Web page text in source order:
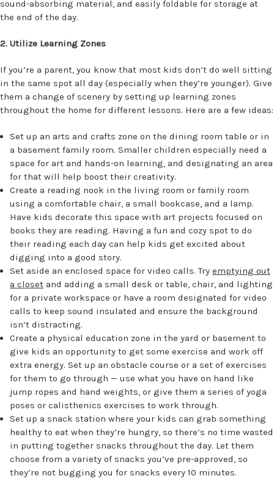
sound-absorbing material, and easily foldable for storage at
the end of the day.
2. Utilize Learning Zones
If you’re a parent, you know that most kids don’t do well sitting
in the same spot all day (especially when they’re younger). Give
them a change of scenery by setting up learning zones
throughout the home for different lessons. Here are a few ideas:
Set up an arts and crafts zone on the dining room table or in
a basement family room. Smaller children especially need a
space for art and hands-on learning, and designating an area
for that will help boost their creativity.
Create a reading nook in the living room or family room
using a comfortable chair, a small bookcase, and a lamp.
Have kids decorate this space with art projects focused on
books they are reading. Having a fun and cozy spot to do
their reading each day can help kids get excited about
digging into a good story.
Set aside an enclosed space for video calls. Tryemptying out
a closet and adding a small desk or table, chair, and lighting
for a private workspace or have a room designated for video
calls to keep sound insulated and ensure the background
isn’t distracting.
Create a physical education zone in the yard or basement to
give kids an opportunity to get some exercise and work off
extra energy. Set up an obstacle course or a set of exercises
for them to go through — use what you have on hand like
jump ropes and hand weights, or give them a series of yoga
poses or calisthenics exercises to work through.
Set up a snack station where your kids can grab something
healthy to eat when they’re hungry, so there’s no time wasted
in putting together snacks throughout the day. Let them
choose from a variety of snacks you’ve pre-approved, so
they’re not bugging you for snacks every 10 minutes.